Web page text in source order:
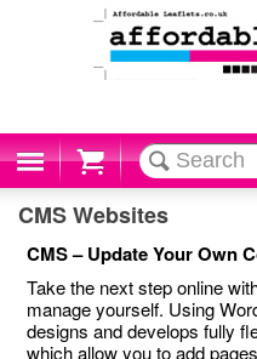
Cart
CMS Websites
CMS – Update Your Own
Take the next step online
manage yourself. Using
designs and develops fully
which allow you to add